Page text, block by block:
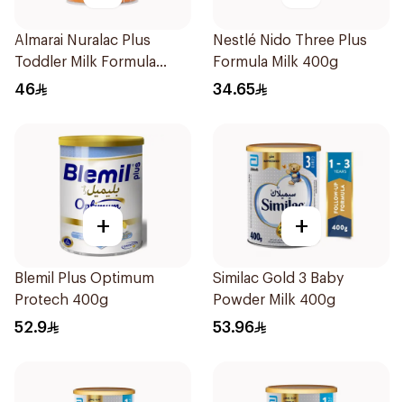
Almarai Nuralac Plus
Toddler Milk Formula
400g
46
Nestlé Nido Three Plus
Formula Milk 400g
34.65
+
Blemil Plus Optimum
Protech 400g
52.9
+
Similac Gold 3 Baby
Powder Milk 400g
53.96